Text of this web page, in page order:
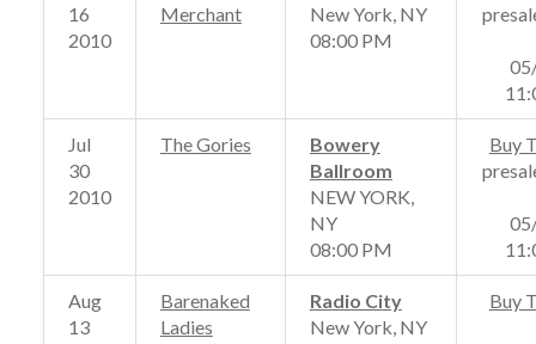
16
2010
Merchant
New York, NY
08:00 PM
Jul
30
2010
The Gories
Bowery
Ballroom
NEW YORK,
NY
08:00 PM
Buy
Aug
13
Barenaked
Ladies
Radio City
New York, NY
Buy